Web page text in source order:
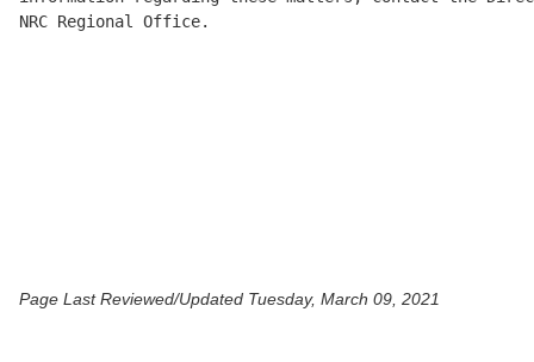
NRC Regional Office.
Page Last Reviewed/Updated Tuesday, March 09, 2021